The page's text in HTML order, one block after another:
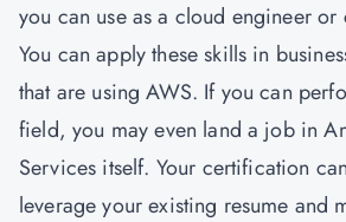
you can use as a cloud engineer
You can apply these skills in
that are using AWS. If you can
field, you may even land a job in
Services itself. Your certification
leverage your existing resume and